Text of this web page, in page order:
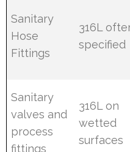
Sanitary
Hose
Fittings
316L
specified
Sanitary
valves and
process
fittings
316L on
wetted
surfaces